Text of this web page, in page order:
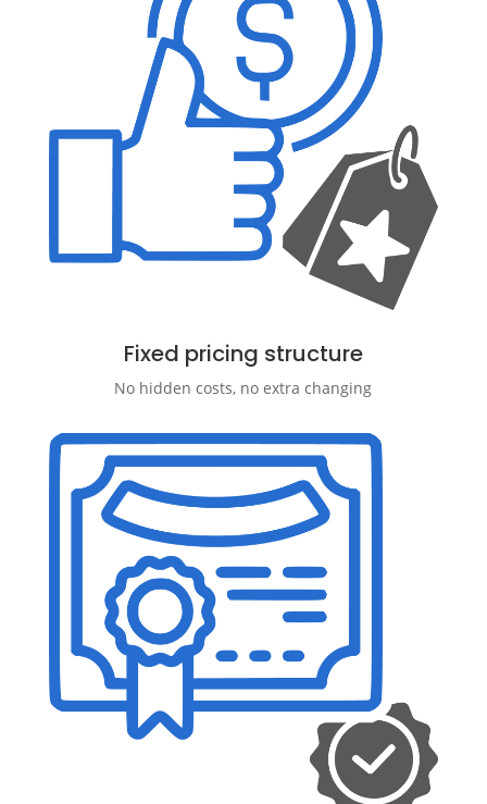
Fixed pricing structure
No hidden costs, no extra changing